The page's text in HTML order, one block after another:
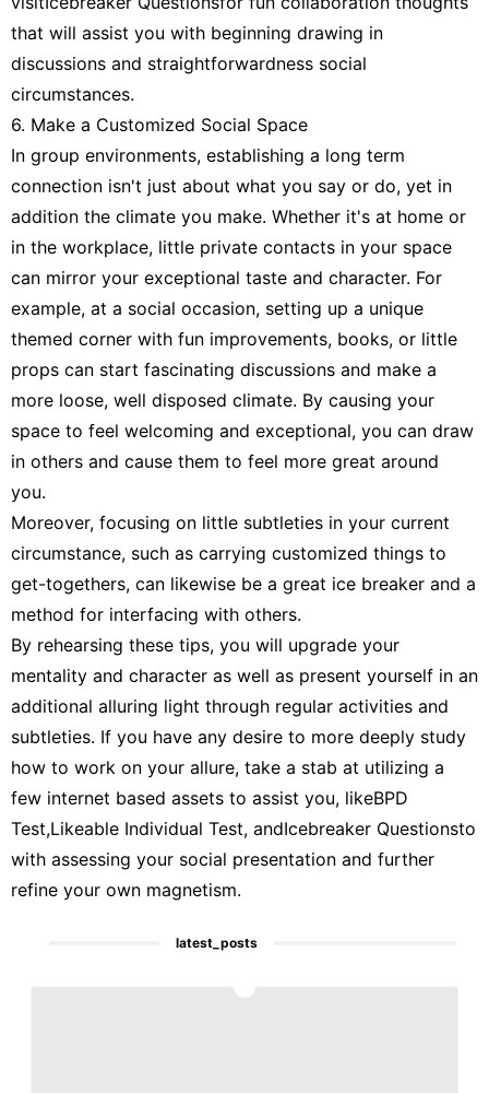
that will assist you with beginning drawing in
discussions and straightforwardness social
circumstances.
6. Make a Customized Social Space
In group environments, establishing a long term
connection isn't just about what you say or do, yet in
addition the climate you make. Whether it's at home or
in the workplace, little private contacts in your space
can mirror your exceptional taste and character. For
example, at a social occasion, setting up a unique
themed corner with fun improvements, books, or little
props can start fascinating discussions and make a
more loose, well disposed climate. By causing your
space to feel welcoming and exceptional, you can draw
in others and cause them to feel more great around
you.
Moreover, focusing on little subtleties in your current
circumstance, such as carrying customized things to
get-togethers, can likewise be a great ice breaker and a
method for interfacing with others.
By rehearsing these tips, you will upgrade your
mentality and character as well as present yourself in an
additional alluring light through regular activities and
subtleties. If you have any desire to more deeply study
how to work on your allure, take a stab at utilizing a
few internet based assets to assist you, likeBPD
Test,Likeable Individual Test, andIcebreaker Questionsto
with assessing your social presentation and further
refine your own magnetism.
latest_posts